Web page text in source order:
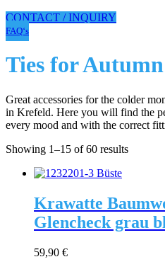
CONTACT / INQUIRY
FAQ‘s
Ties for
Great accessories for the colder
in Krefeld. Here you will find the
every mood and with the correct
Showing 1–15 of 60 results
Krawatte
Glencheck grau
59,90 €